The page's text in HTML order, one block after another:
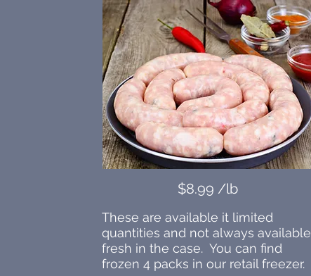
$8.99 /lb
These are available it limited
quantities and not always available
fresh in the case. You can find
frozen 4 packs in our retail freezer.